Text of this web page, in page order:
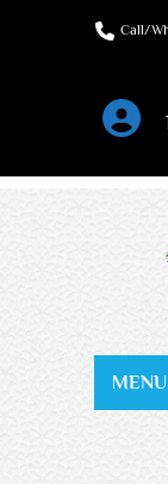
Call/
MENU